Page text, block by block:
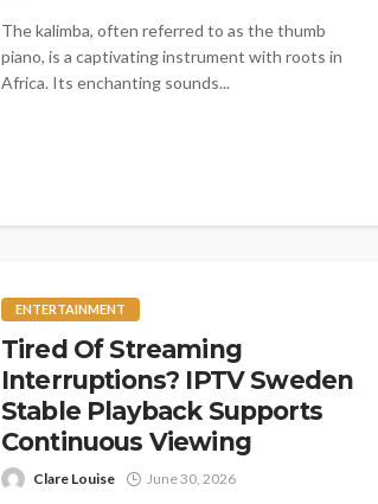
The kalimba, often referred to as the thumb
piano, is a captivating instrument with roots in
Africa. Its enchanting sounds...
ENTERTAINMENT
Tired Of Streaming
Interruptions? IPTV Sweden
Stable Playback Supports
Continuous Viewing
Clare Louise June 30, 2026